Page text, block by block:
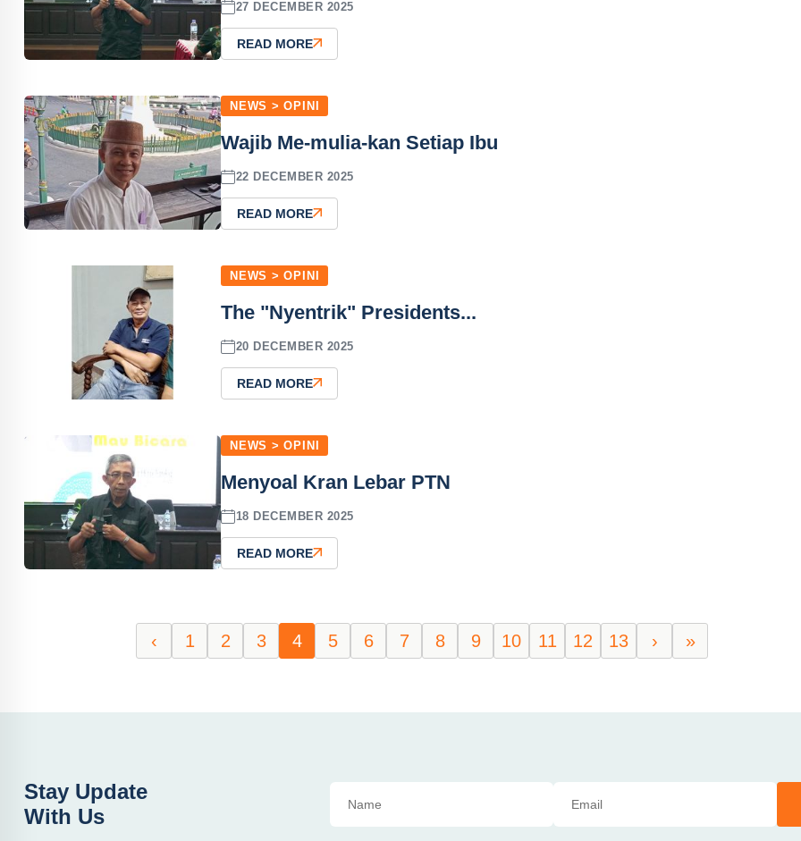
27 DECEMBER 2025
READ MORE
NEWS > OPINI
Wajib Me-mulia-kan Setiap Ibu
22 DECEMBER 2025
READ MORE
NEWS > OPINI
The "Nyentrik" Presidents...
20 DECEMBER 2025
READ MORE
NEWS > OPINI
Menyoal Kran Lebar PTN
18 DECEMBER 2025
READ MORE
‹ 1 2 3 4 5 6 7 8 9 10 11 12 13 › »
Stay Update
With Us